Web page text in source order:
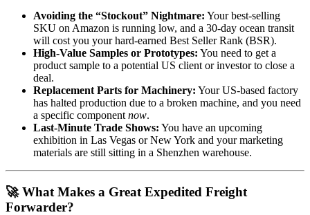
Avoiding the “Stockout” Nightmare: Your best-selling
SKU on Amazon is running low, and a 30-day ocean transit
will cost you your hard-earned Best Seller Rank (BSR).
High-Value Samples or Prototypes: You need to get a
product sample to a potential US client or investor to close a
deal.
Replacement Parts for Machinery: Your US-based factory
has halted production due to a broken machine, and you need
a specific component now.
Last-Minute Trade Shows: You have an upcoming
exhibition in Las Vegas or New York and your marketing
materials are still sitting in a Shenzhen warehouse.
🚀 What Makes a Great Expedited Freight
Forwarder?